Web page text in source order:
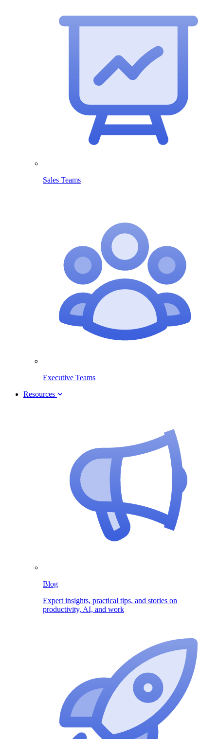
Sales Teams
Executive Teams
Resources
Blog
Expert insights, practical tips, and stories on
productivity, AI, and work